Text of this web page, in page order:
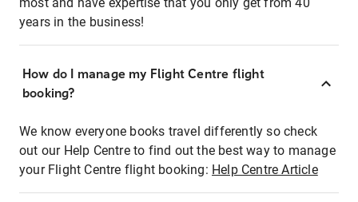
years in the business!
How do I manage my Flight Centre flight
booking?
We know everyone books travel differently so check
out our Help Centre to find out the best way to manage
your Flight Centre flight booking: Help Centre Article